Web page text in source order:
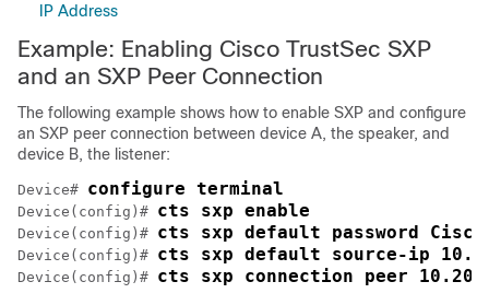
IP Address
Example: Enabling Cisco TrustSec SXP
and an SXP Peer Connection
The following example shows how to enable SXP and configure
an SXP peer connection between device A, the speaker, and
device B, the listener:
Device# configure terminal
Device(config)# cts sxp enable
Device(config)# cts sxp default password
Device(config)# cts sxp default source-ip
Device(config)# cts sxp connection peer